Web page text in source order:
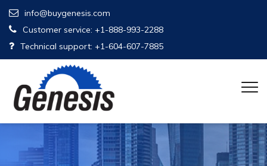
info@buygenesis.com
Customer service: +1-888-993-2288
Technical support: +1-604-607-7885